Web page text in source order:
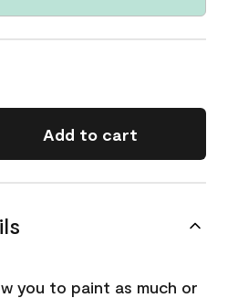
Add to cart
you to paint as much or